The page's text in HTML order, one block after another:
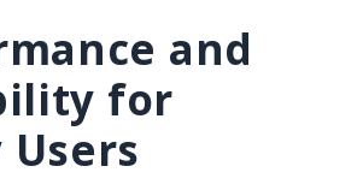
and
for
Users